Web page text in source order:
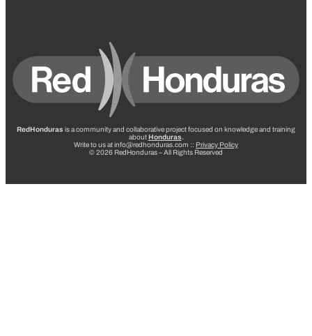
RedHonduras is a community and collaborative project focused on knowledge and training
aboutHonduras.
Write to us at info@redhonduras.com :: Privacy Policy
© 2026 RedHonduras – All Rights Reserved